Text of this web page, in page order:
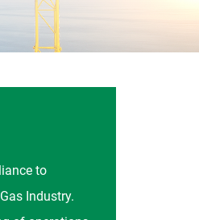
to
Industry.